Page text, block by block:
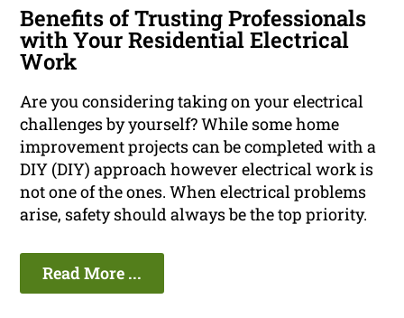
Benefits of Trusting Professionals
with Your Residential Electrical
Work
Are you considering taking on your electrical
challenges by yourself? While some home
improvement projects can be completed with a
DIY (DIY) approach however electrical work is
not one of the ones. When electrical problems
arise, safety should always be the top priority.
Read More ...